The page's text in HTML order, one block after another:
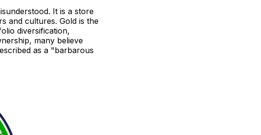
It is a store
and cultures. Gold is the
diversification,
many believe
as a "barbarous